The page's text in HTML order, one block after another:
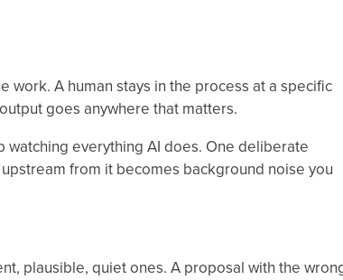
work. A human stays in the process at a specific
goes anywhere that matters.
watching everything AI does. One deliberate
from it becomes background noise you
plausible, quiet ones. A proposal with the